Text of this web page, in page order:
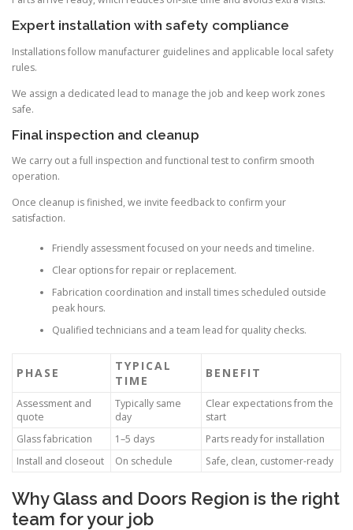
Expert installation with safety compliance
Installations follow manufacturer guidelines and applicable local safety
rules.
We assign a dedicated lead to manage the job and keep work zones
safe.
Final inspection and cleanup
We carry out a full inspection and functional test to confirm smooth
operation.
Once cleanup is finished, we invite feedback to confirm your
satisfaction.
Friendly assessment focused on your needs and timeline.
Clear options for repair or replacement.
Fabrication coordination and install times scheduled outside
peak hours.
Qualified technicians and a team lead for quality checks.
PHASE
TYPICAL
TIME
BENEFIT
Assessment and
quote
Typically same
day
Clear expectations from the
start
Glass fabrication
1–5 days
Parts ready for installation
Install and closeout
On schedule Safe, clean, customer-ready
Why Glass and Doors Region is the right
team for your job